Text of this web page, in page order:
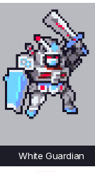
White Guardian